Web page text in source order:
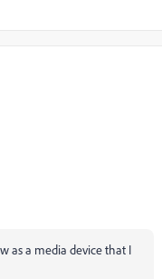
as a media device that I